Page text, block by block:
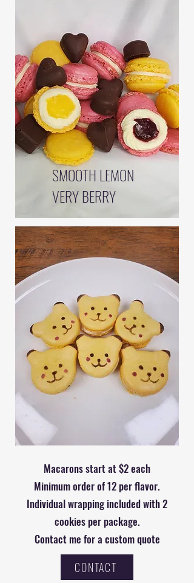
SMOOTH LEMON
VERY BERRY
Macarons start at $2 each
Minimum order of 12 per flavor.
Individual wrapping included with 2
cookies per package.
Contact me for a custom quote
CONTACT